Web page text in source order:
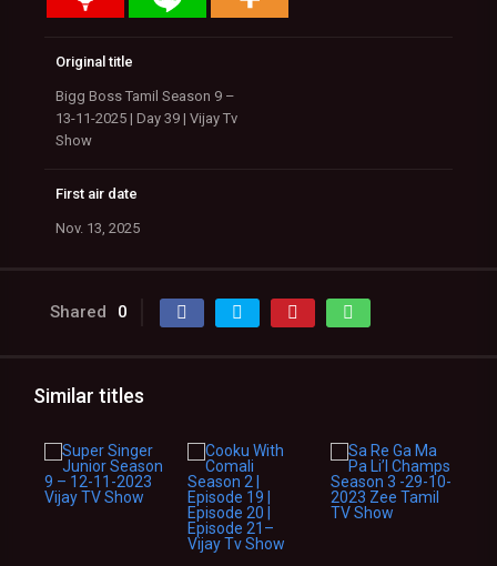
Original title
Bigg Boss Tamil Season 9 –
13-11-2025 | Day 39 | Vijay Tv
Show
First air date
Nov. 13, 2025
Shared 0
Similar titles